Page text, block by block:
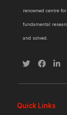
renowned centre
fundamental
and solved.
Quick Links